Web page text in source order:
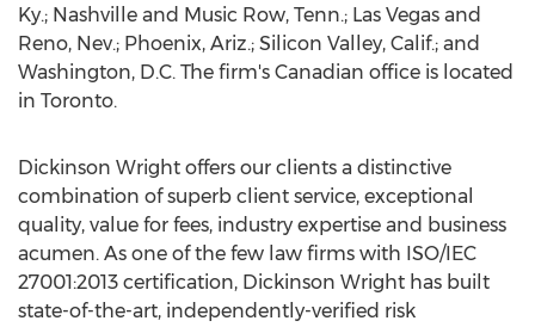
Ky.; Nashville and Music Row, Tenn.; Las Vegas and
Reno, Nev.; Phoenix, Ariz.; Silicon Valley, Calif.; and
Washington, D.C. The firm's Canadian office is located
in Toronto.
Dickinson Wright offers our clients a distinctive
combination of superb client service, exceptional
quality, value for fees, industry expertise and business
acumen. As one of the few law firms with ISO/IEC
27001:2013 certification, Dickinson Wright has built
state-of-the-art, independently-verified risk